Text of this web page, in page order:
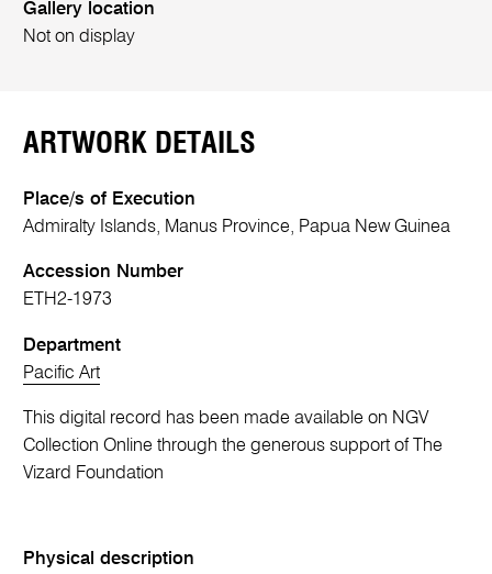
Gallery location
Not on display
ARTWORK DETAILS
Place/s of Execution
Admiralty Islands, Manus Province, Papua New Guinea
Accession Number
ETH2-1973
Department
Pacific Art
This digital record has been made available on NGV
Collection Online through the generous support of The
Vizard Foundation
Physical description